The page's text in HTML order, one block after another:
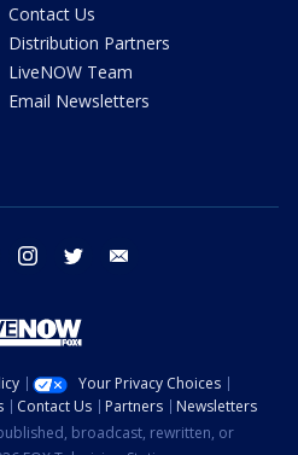
Contact Us
Distribution Partners
LiveNOW Team
Email Newsletters
facebook instagram twitter
Your Privacy Choices
Contact Us Partners
Newsletters
broadcast, rewritten, or